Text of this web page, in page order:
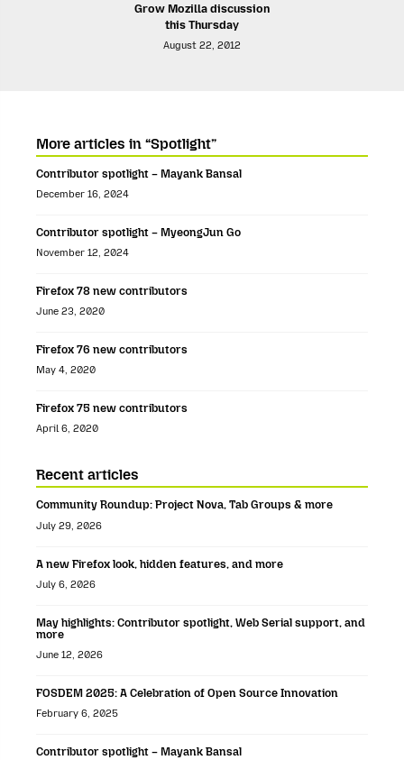
Grow Mozilla discussion
this Thursday
August 22, 2012
More articles in “Spotlight”
Contributor spotlight – Mayank Bansal
December 16, 2024
Contributor spotlight – MyeongJun Go
November 12, 2024
Firefox 78 new contributors
June 23, 2020
Firefox 76 new contributors
May 4, 2020
Firefox 75 new contributors
April 6, 2020
Recent articles
Community Roundup: Project Nova, Tab Groups & more
July 29, 2026
A new Firefox look, hidden features, and more
July 6, 2026
May highlights: Contributor spotlight, Web Serial support, and
more
June 12, 2026
FOSDEM 2025: A Celebration of Open Source Innovation
February 6, 2025
Contributor spotlight – Mayank Bansal